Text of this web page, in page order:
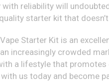
reliability will
starter kit that
Starter Kit is an
increasingly crowded
a lifestyle that
us today and become